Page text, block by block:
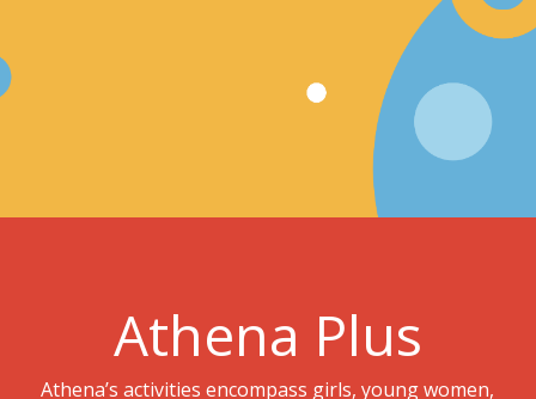
Athena Plus
Athena’s activities encompass girls, young women,